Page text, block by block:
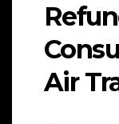
Air